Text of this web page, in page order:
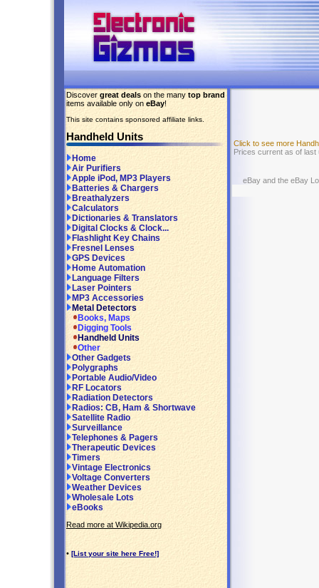
Discover great deals on the many top brand
items available only on eBay!
This site contains sponsored affiliate links.
Handheld Units
Home
Air Purifiers
Apple iPod, MP3 Players
Batteries & Chargers
Breathalyzers
Calculators
Dictionaries & Translators
Digital Clocks & Clock...
Flashlight Key Chains
Fresnel Lenses
GPS Devices
Home Automation
Language Filters
Laser Pointers
MP3 Accessories
Metal Detectors
Books, Maps
Digging Tools
Handheld Units
Other
Other Gadgets
Polygraphs
Portable Audio/Video
RF Locators
Radiation Detectors
Radios: CB, Ham & Shortwave
Satellite Radio
Surveillance
Telephones & Pagers
Therapeutic Devices
Timers
Vintage Electronics
Voltage Converters
Weather Devices
Wholesale Lots
eBooks
Read more at Wikipedia.org
• [List your site here Free!]
Click to see more
Prices current as of last
eBay and the eBay